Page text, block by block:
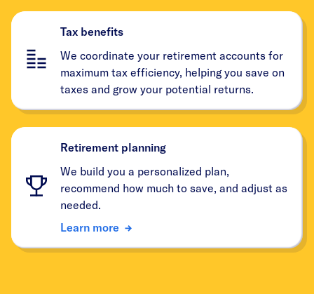
Tax benefits
We coordinate your retirement accounts for
maximum tax efficiency, helping you save on
taxes and grow your potential returns.
Retirement planning
We build you a personalized plan,
recommend how much to save, and adjust as
needed.
Learn more